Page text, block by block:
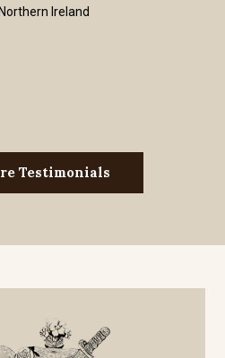
Ireland
Testimonials